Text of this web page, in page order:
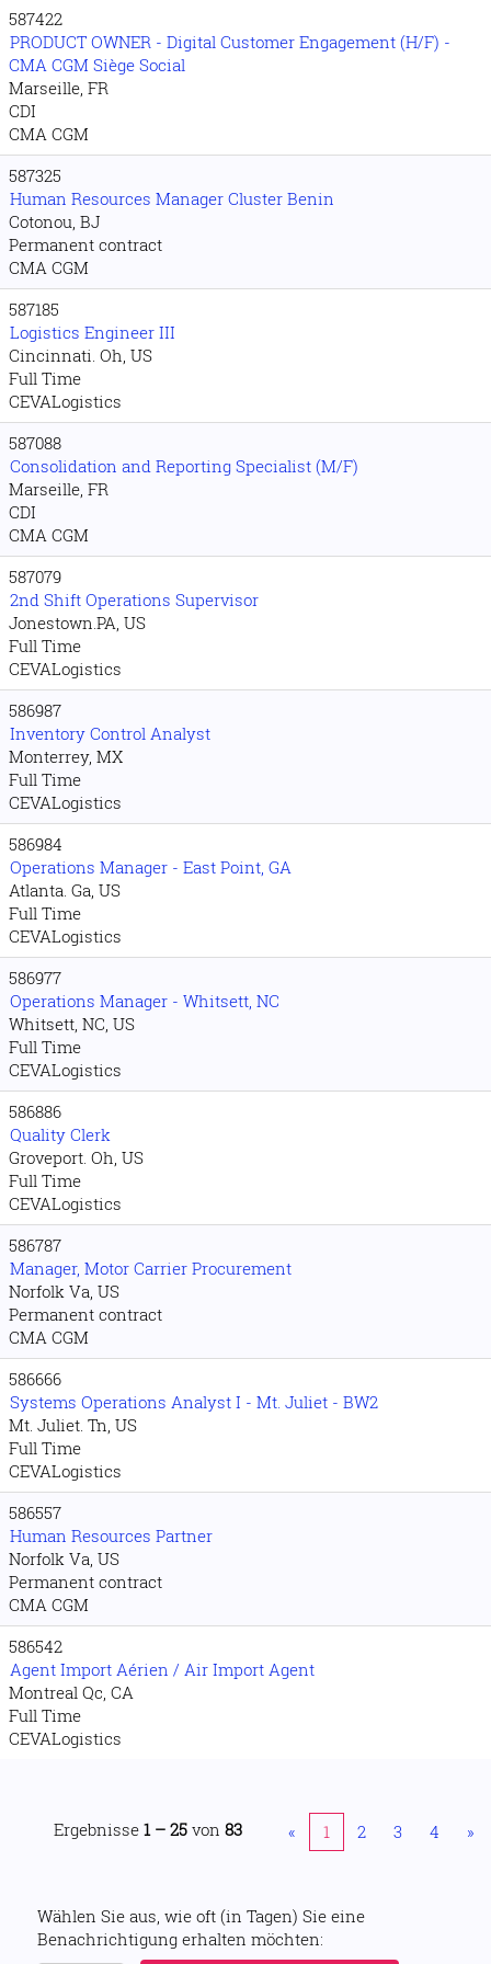
587422
PRODUCT OWNER - Digital Customer Engagement (H/F) -
CMA CGM Siège Social
Marseille, FR
CDI
CMA CGM
587325
Human Resources Manager Cluster Benin
Cotonou, BJ
Permanent contract
CMA CGM
587185
Logistics Engineer III
Cincinnati. Oh, US
Full Time
CEVALogistics
587088
Consolidation and Reporting Specialist (M/F)
Marseille, FR
CDI
CMA CGM
587079
2nd Shift Operations Supervisor
Jonestown.PA, US
Full Time
CEVALogistics
586987
Inventory Control Analyst
Monterrey, MX
Full Time
CEVALogistics
586984
Operations Manager - East Point, GA
Atlanta. Ga, US
Full Time
CEVALogistics
586977
Operations Manager - Whitsett, NC
Whitsett, NC, US
Full Time
CEVALogistics
586886
Quality Clerk
Groveport. Oh, US
Full Time
CEVALogistics
586787
Manager, Motor Carrier Procurement
Norfolk Va, US
Permanent contract
CMA CGM
586666
Systems Operations Analyst I - Mt. Juliet - BW2
Mt. Juliet. Tn, US
Full Time
CEVALogistics
586557
Human Resources Partner
Norfolk Va, US
Permanent contract
CMA CGM
586542
Agent Import Aérien / Air Import Agent
Montreal Qc, CA
Full Time
CEVALogistics
Ergebnisse 1 – 25 von 83 « 1 2 3 4 »
Wählen Sie aus, wie oft (in Tagen) Sie eine
Benachrichtigung erhalten möchten: